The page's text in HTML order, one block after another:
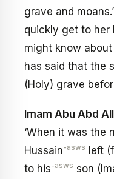
grave and
quickly get to her
might know about
has said that the
(Holy) grave
Imam Abu Abd
‘When it was the
Hussain-asws left
to his-asws son